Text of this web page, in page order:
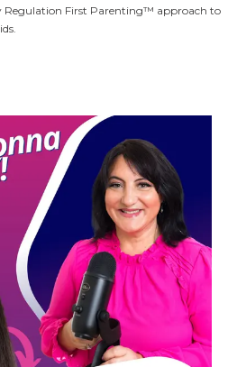
Regulation First Parenting™ approach to